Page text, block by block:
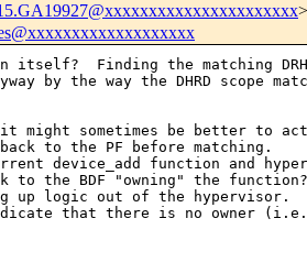
Finding the matching
by the way the DHRD scope
sometimes be better to
to the PF before matching.
device_add function and
to the BDF "owning" the function?
up logic out of the hypervisor.
that there is no owner